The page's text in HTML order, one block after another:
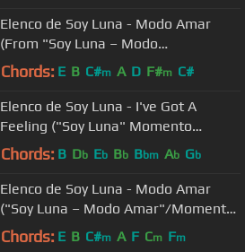
Elenco de Soy Luna - Modo Amar
(From "Soy Luna – Modo
Amar"/Official Lyric Video)
Chords: E B C#m A D F#m C#
Elenco de Soy Luna - I've Got A
Feeling ("Soy Luna" Momento
Musical/Competencia)
Chords: B Db Eb Bb Bbm Ab Gb
Elenco de Soy Luna - Modo Amar
("Soy Luna – Modo Amar"/Momento
Musical/reencuentro)
Chords: E B C#m A F Cm Fm